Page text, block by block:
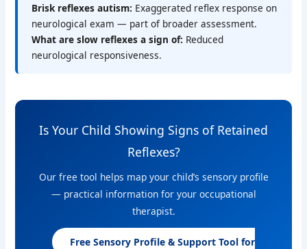
Brisk reflexes autism: Exaggerated reflex response on
neurological exam — part of broader assessment.
What are slow reflexes a sign of: Reduced
neurological responsiveness.
Is Your Child Showing Signs of Retained
Reflexes?
Our free tool helps map your child’s sensory profile
— practical information for your occupational
therapist.
Free Sensory Profile & Support Tool for